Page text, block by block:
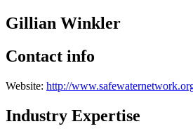
Gillian Winkler
Contact info
Website: http://
Industry Expertise